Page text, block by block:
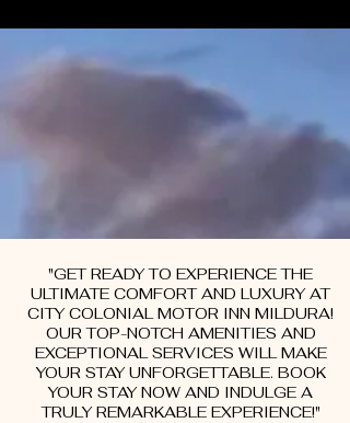
"GET READY TO EXPERIENCE THE
ULTIMATE COMFORT AND LUXURY AT
CITY COLONIAL MOTOR INN MILDURA!
OUR TOP-NOTCH AMENITIES AND
EXCEPTIONAL SERVICES WILL MAKE
YOUR STAY UNFORGETTABLE. BOOK
YOUR STAY NOW AND INDULGE A
TRULY REMARKABLE EXPERIENCE!"